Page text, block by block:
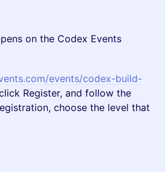
on the Codex Events
events/codex-build-
Register, and follow the
choose the level that